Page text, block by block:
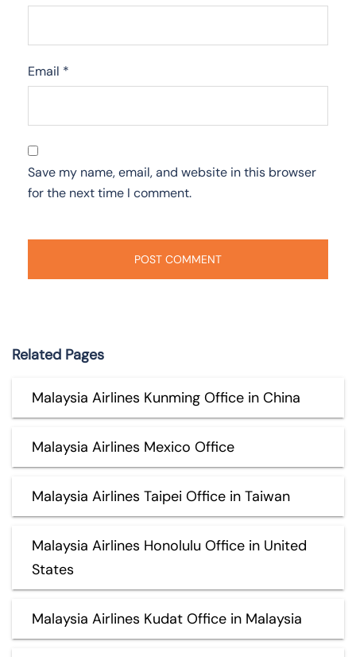
Email *
Save my name, email, and website in this browser
for the next time I comment.
Related Pages
Malaysia Airlines Kunming Office in China
Malaysia Airlines Mexico Office
Malaysia Airlines Taipei Office in Taiwan
Malaysia Airlines Honolulu Office in United
States
Malaysia Airlines Kudat Office in Malaysia